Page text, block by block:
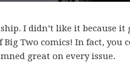
I didn’t like it because it
Two comics! In fact, you
great on every issue.